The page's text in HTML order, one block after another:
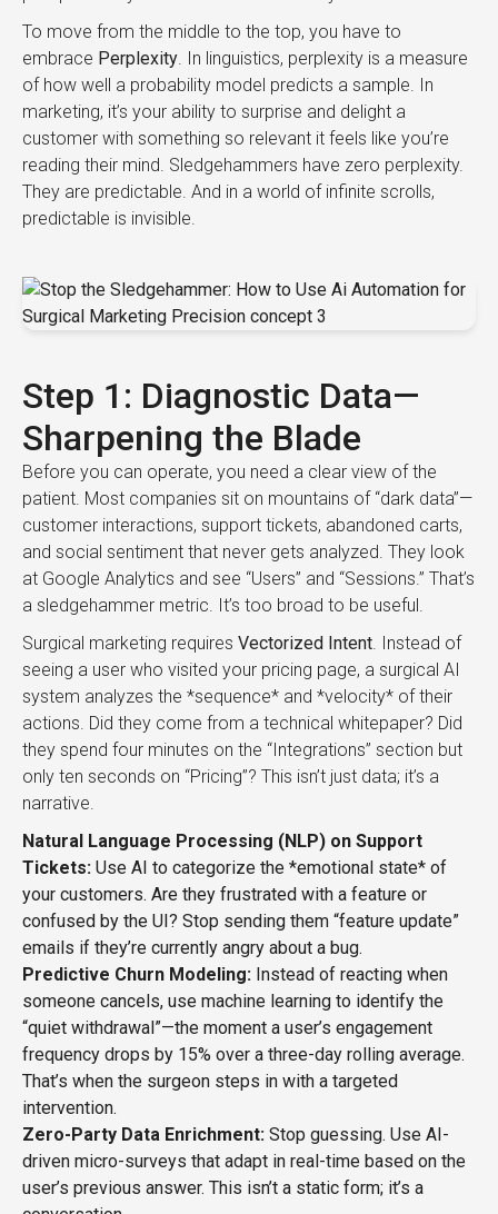
To move from the middle to the top, you have to
embrace Perplexity. In linguistics, perplexity is a measure
of how well a probability model predicts a sample. In
marketing, it’s your ability to surprise and delight a
customer with something so relevant it feels like you’re
reading their mind. Sledgehammers have zero perplexity.
They are predictable. And in a world of infinite scrolls,
predictable is invisible.
Step 1: Diagnostic Data—
Sharpening the Blade
Before you can operate, you need a clear view of the
patient. Most companies sit on mountains of “dark data”—
customer interactions, support tickets, abandoned carts,
and social sentiment that never gets analyzed. They look
at Google Analytics and see “Users” and “Sessions.” That’s
a sledgehammer metric. It’s too broad to be useful.
Surgical marketing requires Vectorized Intent. Instead of
seeing a user who visited your pricing page, a surgical AI
system analyzes the *sequence* and *velocity* of their
actions. Did they come from a technical whitepaper? Did
they spend four minutes on the “Integrations” section but
only ten seconds on “Pricing”? This isn’t just data; it’s a
narrative.
Natural Language Processing (NLP) on Support
Tickets: Use AI to categorize the *emotional state* of
your customers. Are they frustrated with a feature or
confused by the UI? Stop sending them “feature update”
emails if they’re currently angry about a bug.
Predictive Churn Modeling: Instead of reacting when
someone cancels, use machine learning to identify the
“quiet withdrawal”—the moment a user’s engagement
frequency drops by 15% over a three-day rolling average.
That’s when the surgeon steps in with a targeted
intervention.
Zero-Party Data Enrichment: Stop guessing. Use AI-
driven micro-surveys that adapt in real-time based on the
user’s previous answer. This isn’t a static form; it’s a